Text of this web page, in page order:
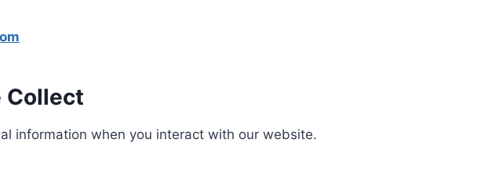
Collect
information when you interact with our website.